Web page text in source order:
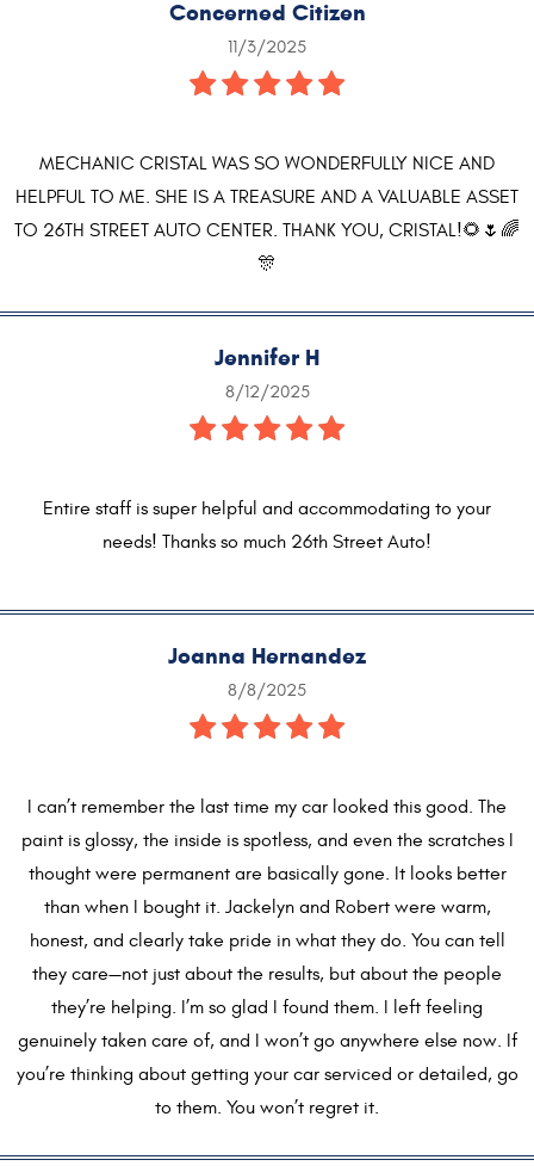
Concerned Citizen
11/3/2025
MECHANIC CRISTAL WAS SO WONDERFULLY NICE AND
HELPFUL TO ME. SHE IS A TREASURE AND A VALUABLE ASSET
TO 26TH STREET AUTO CENTER. THANK YOU, CRISTAL!🌻🌷🌈
🎊
Jennifer H
8/12/2025
Entire staff is super helpful and accommodating to your
needs! Thanks so much 26th Street Auto!
Joanna Hernandez
8/8/2025
I can’t remember the last time my car looked this good. The
paint is glossy, the inside is spotless, and even the scratches I
thought were permanent are basically gone. It looks better
than when I bought it. Jackelyn and Robert were warm,
honest, and clearly take pride in what they do. You can tell
they care—not just about the results, but about the people
they’re helping. I’m so glad I found them. I left feeling
genuinely taken care of, and I won’t go anywhere else now. If
you’re thinking about getting your car serviced or detailed, go
to them. You won’t regret it.